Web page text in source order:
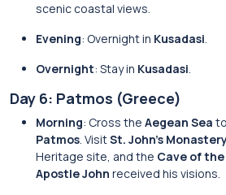
scenic coastal views.
Evening: Overnight in Kusadasi.
Overnight: Stay in Kusadasi.
Day 6: Patmos (Greece)
Morning: Cross the Aegean Sea
Patmos. VisitSt. John’s
Heritage site, and the Cave of
Apostle John received his visions.